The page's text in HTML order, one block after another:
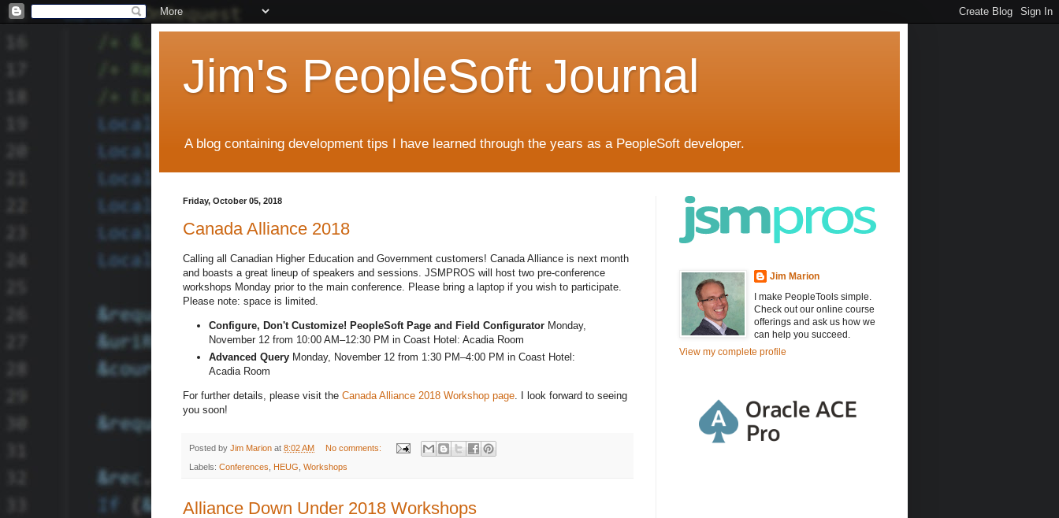
Jim's PeopleSoft Journal
A blog containing development tips I have learned through the years as a PeopleSoft developer.
Friday, October 05, 2018
Canada Alliance 2018
Calling all Canadian Higher Education and Government customers! Canada Alliance is next month
and boasts a great lineup of speakers and sessions. JSMPROS will host two pre-conference
workshops Monday prior to the main conference. Please bring a laptop if you wish to participate.
Please note: space is limited.
Configure, Don't Customize! PeopleSoft Page and Field Configurator Monday,
November 12 from 10:00 AM–12:30 PM in Coast Hotel: Acadia Room
Advanced Query Monday, November 12 from 1:30 PM–4:00 PM in Coast Hotel:
Acadia Room
For further details, please visit the Canada Alliance 2018 Workshop page . I look forward to seeing
you soon!
Posted by Jim Marion at 8:02 AM No comments:
Labels: Conferences HEUG Workshops
Alliance Down Under 2018 Workshops
Jim Marion
I make PeopleTools simple.
Check out our online course
offerings and ask us how we
can help you succeed.
View my complete profile